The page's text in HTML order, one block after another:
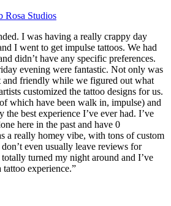
Rosa Studios
I was having a really crappy day
I went to get impulse tattoos. We had
didn’t have any specific preferences.
evening were fantastic. Not only was
and friendly while we figured out what
customized the tattoo designs for us.
which have been walk in, impulse) and
best experience I’ve ever had. I’ve
here in the past and have 0
a really homey vibe, with tons of custom
even usually leave reviews for
totally turned my night around and I’ve
experience.”